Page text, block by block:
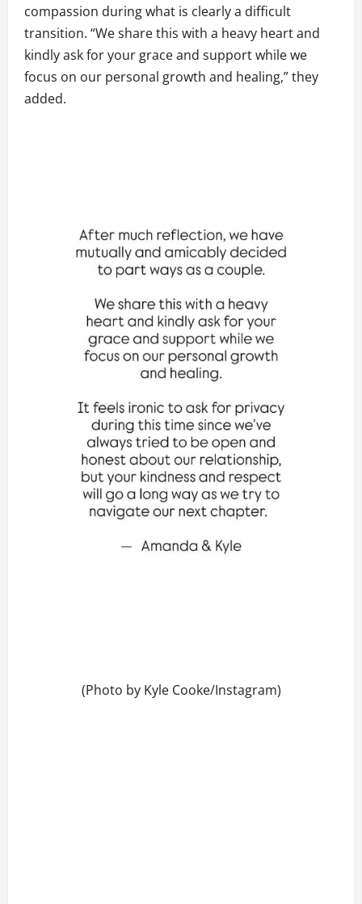
compassion during what is clearly a difficult
transition. “We share this with a heavy heart and
kindly ask for your grace and support while we
focus on our personal growth and healing,” they
added.
(Photo by Kyle Cooke/Instagram)